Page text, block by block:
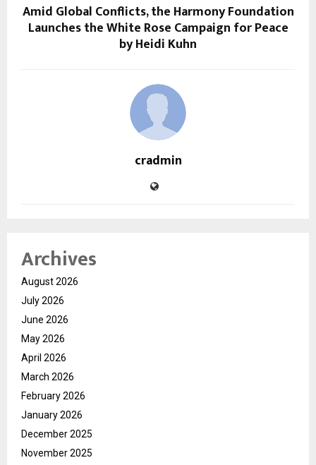
Amid Global Conflicts, the Harmony Foundation
Launches the White Rose Campaign for Peace
by Heidi Kuhn
cradmin
Archives
August 2026
July 2026
June 2026
May 2026
April 2026
March 2026
February 2026
January 2026
December 2025
November 2025